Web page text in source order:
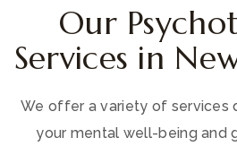
Our
Services in
We offer a variety of services
your mental well-being and